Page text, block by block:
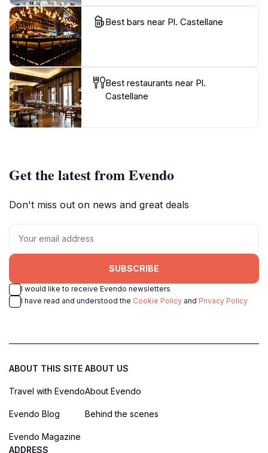
Best bars near Pl. Castellane
Best restaurants near Pl.
Castellane
Get the latest from Evendo
Don't miss out on news and great deals
SUBSCRIBE
I would like to receive Evendo newsletters
I have read and understood the Cookie Policy and Privacy Policy
ABOUT THIS SITE
Travel with Evendo
Evendo Blog
Evendo Magazine
ABOUT US
About Evendo
Behind the scenes
ADDRESS